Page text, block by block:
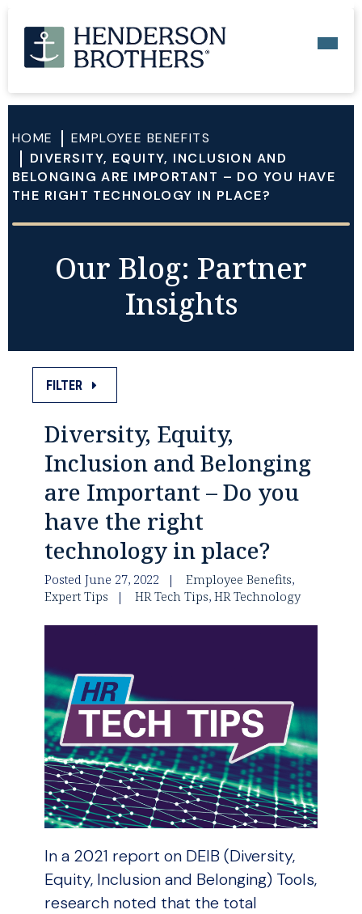
HOME
EMPLOYEE BENEFITS
DIVERSITY, EQUITY, INCLUSION AND
BELONGING ARE IMPORTANT – DO YOU HAVE
THE RIGHT TECHNOLOGY IN PLACE?
Our Blog: Partner
Insights
FILTER
Diversity, Equity,
Inclusion and Belonging
are Important – Do you
have the right
technology in place?
Posted June 27, 2022 Employee Benefits,
Expert Tips
HR Tech Tips, HR Technology
In a 2021 report on DEIB (Diversity,
Equity, Inclusion and Belonging) Tools,
research noted that the total